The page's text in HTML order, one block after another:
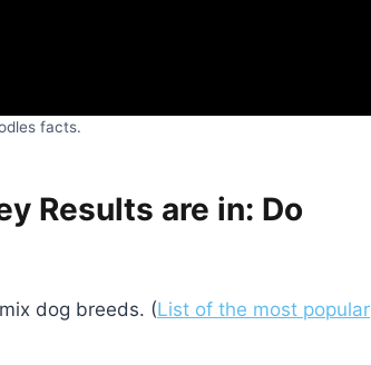
facts.
Results are in: Do
dog breeds. (List of the most popular